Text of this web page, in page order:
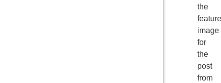
the
image
for
the
post
from